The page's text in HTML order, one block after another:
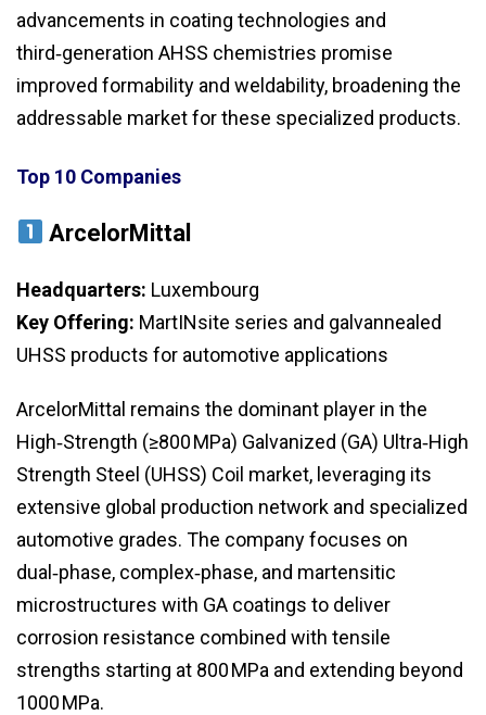
advancements in coating technologies and
third‑generation AHSS chemistries promise
improved formability and weldability, broadening the
addressable market for these specialized products.
Top 10 Companies
ArcelorMittal
Headquarters: Luxembourg
Key Offering: MartINsite series and galvannealed
UHSS products for automotive applications
ArcelorMittal remains the dominant player in the
High‑Strength (≥800 MPa) Galvanized (GA) Ultra‑High
Strength Steel (UHSS) Coil market, leveraging its
extensive global production network and specialized
automotive grades. The company focuses on
dual‑phase, complex‑phase, and martensitic
microstructures with GA coatings to deliver
corrosion resistance combined with tensile
strengths starting at 800 MPa and extending beyond
1000 MPa.